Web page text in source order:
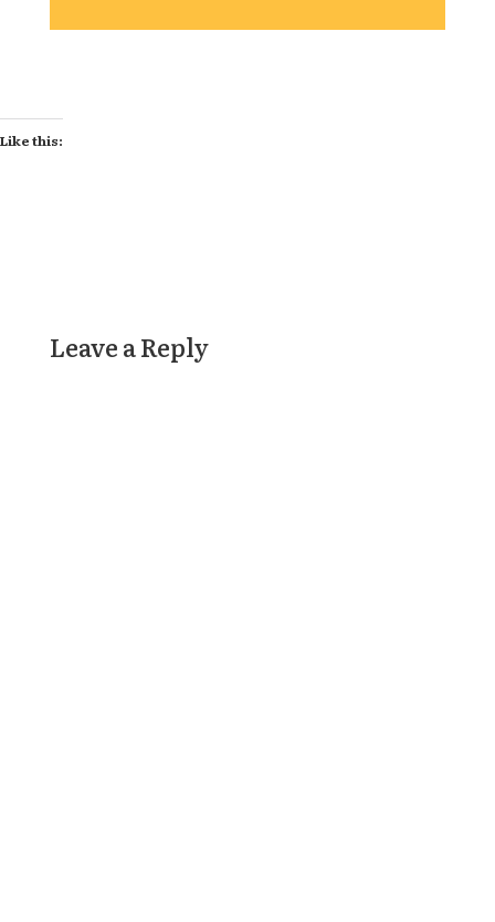
Like this:
Leave a Reply